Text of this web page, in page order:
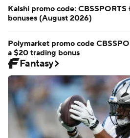
Kalshi promo code:
bonuses (August 2026)
Polymarket promo code
a $20 trading bonus
Fantasy